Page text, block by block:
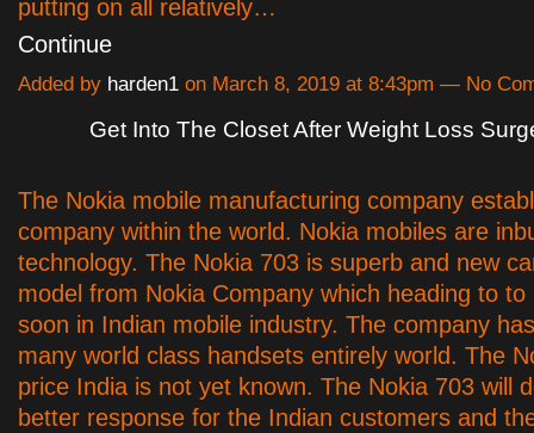
putting on all relatively…
Continue
Added by harden1 on March 8, 2019 at 8:43pm — No
Get Into The Closet After Weight Loss
The Nokia mobile manufacturing company
company within the world. Nokia mobiles are
technology. The Nokia 703 is superb and new
model from Nokia Company which heading to to
soon in Indian mobile industry. The company
many world class handsets entirely world. The
price India is not yet known. The Nokia 703 will
better response for the Indian customers and